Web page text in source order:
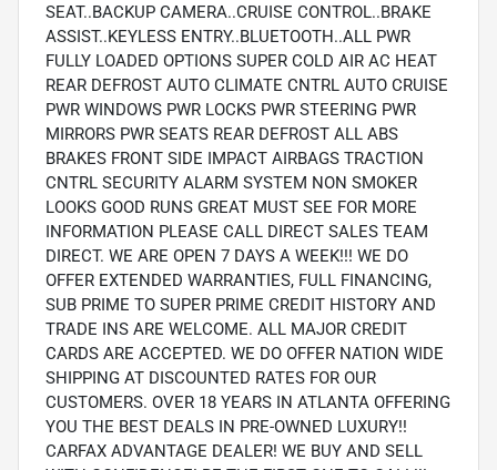
SEAT..BACKUP CAMERA..CRUISE CONTROL..BRAKE
ASSIST..KEYLESS ENTRY..BLUETOOTH..ALL PWR
FULLY LOADED OPTIONS SUPER COLD AIR AC HEAT
REAR DEFROST AUTO CLIMATE CNTRL AUTO CRUISE
PWR WINDOWS PWR LOCKS PWR STEERING PWR
MIRRORS PWR SEATS REAR DEFROST ALL ABS
BRAKES FRONT SIDE IMPACT AIRBAGS TRACTION
CNTRL SECURITY ALARM SYSTEM NON SMOKER
LOOKS GOOD RUNS GREAT MUST SEE FOR MORE
INFORMATION PLEASE CALL DIRECT SALES TEAM
DIRECT. WE ARE OPEN 7 DAYS A WEEK!!! WE DO
OFFER EXTENDED WARRANTIES, FULL FINANCING,
SUB PRIME TO SUPER PRIME CREDIT HISTORY AND
TRADE INS ARE WELCOME. ALL MAJOR CREDIT
CARDS ARE ACCEPTED. WE DO OFFER NATION WIDE
SHIPPING AT DISCOUNTED RATES FOR OUR
CUSTOMERS. OVER 18 YEARS IN ATLANTA OFFERING
YOU THE BEST DEALS IN PRE-OWNED LUXURY!!
CARFAX ADVANTAGE DEALER! WE BUY AND SELL